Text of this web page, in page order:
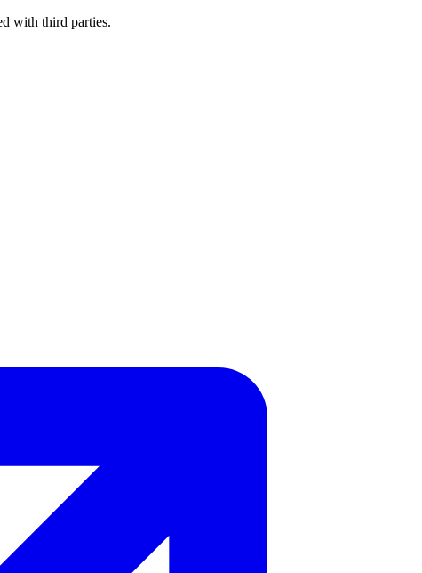
with third parties.